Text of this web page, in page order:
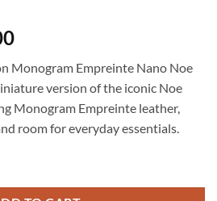
Current
is:
$305.00.
Monogram Empreinte Nano Noe
version of the iconic Noe
Monogram Empreinte leather,
room for everyday essentials.